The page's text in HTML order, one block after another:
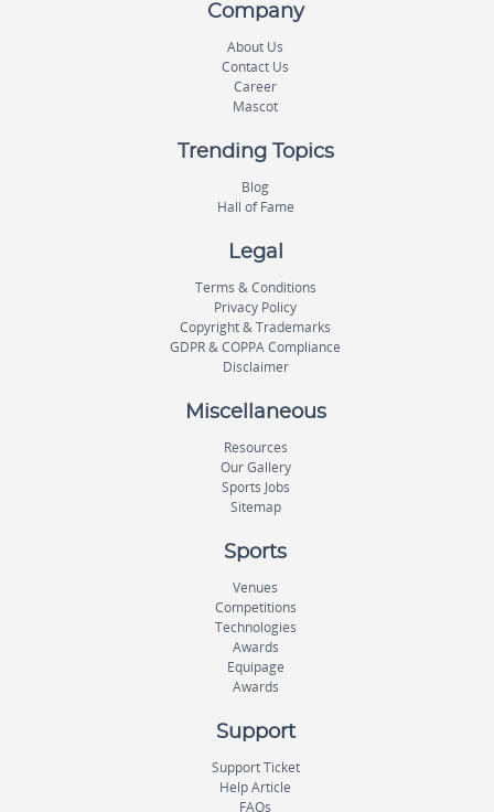
Company
About Us
Contact Us
Career
Mascot
Trending Topics
Blog
Hall of Fame
Legal
Terms & Conditions
Privacy Policy
Copyright & Trademarks
GDPR & COPPA Compliance
Disclaimer
Miscellaneous
Resources
Our Gallery
Sports Jobs
Sitemap
Sports
Venues
Competitions
Technologies
Awards
Equipage
Awards
Support
Support Ticket
Help Article
FAQs